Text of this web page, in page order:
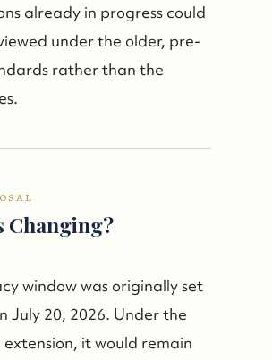
FOLLOW US
already in progress could
under the older, pre-
rather than the
Changing?
window was originally set
July 20, 2026. Under the
it would remain